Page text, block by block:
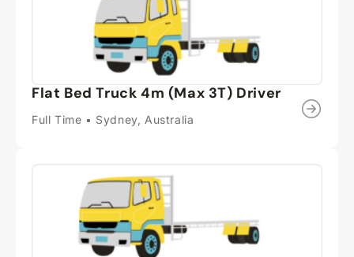
Flat Bed Truck 4m (Max 3T) Driver
Full Time • Sydney, Australia